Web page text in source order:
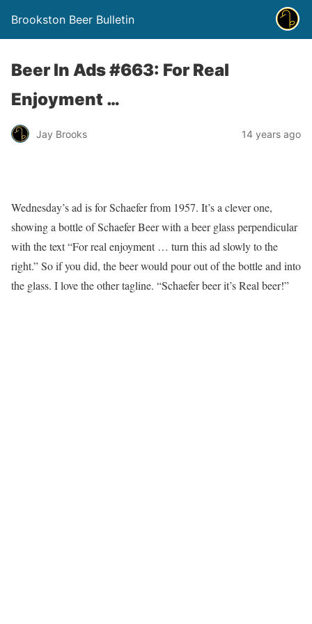
Brookston Beer Bulletin
Beer In Ads #663: For Real
Enjoyment …
Jay Brooks 14 years ago
Wednesday’s ad is for Schaefer from 1957. It’s a clever one,
showing a bottle of Schaefer Beer with a beer glass perpendicular
with the text “For real enjoyment … turn this ad slowly to the
right.” So if you did, the beer would pour out of the bottle and into
the glass. I love the other tagline. “Schaefer beer it’s Real beer!”